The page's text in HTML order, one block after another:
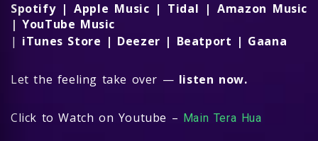
Spotify | Apple Music | Tidal | Amazon Music
| YouTube Music
| iTunes Store | Deezer | Beatport | Gaana
Let the feeling take over — listen now.
Click to Watch on Youtube – Main Tera Hua